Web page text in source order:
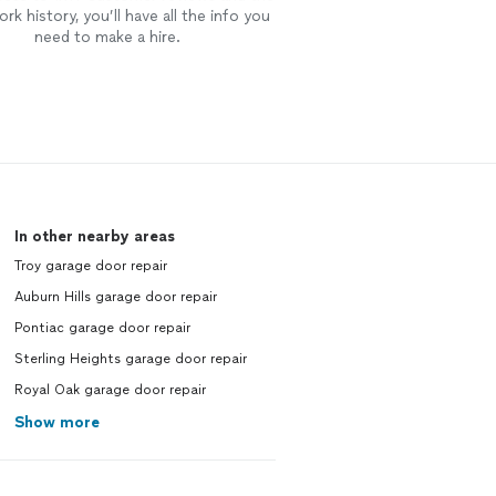
history, you’ll have all the info you
need to make a hire.
In other nearby areas
Troy garage door repair
Auburn Hills garage door repair
Pontiac garage door repair
Sterling Heights garage door repair
Royal Oak garage door repair
Show more